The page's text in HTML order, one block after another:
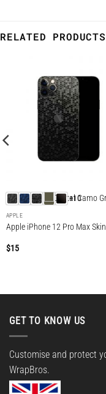
RELATED PRODUCTS
+10
APPLE
Apple iPhone 12 Pro Max Skin
$15
GET TO KNOW US
Customise and protect
WrapBros.